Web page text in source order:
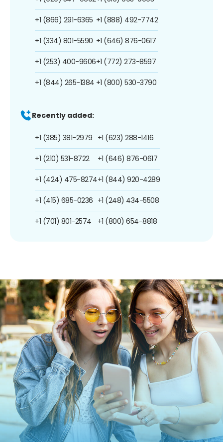
+1 (866) 291-6365
+1 (334) 801-5590
+1 (253) 400-9606
+1 (844) 265-1384
+1 (888) 492-7742
+1 (646) 876-0617
+1 (772) 273-8597
+1 (800) 530-3790
Recently added:
+1 (385) 381-2979
+1 (210) 531-8722
+1 (424) 475-8274
+1 (415) 685-0236
+1 (701) 801-2574
+1 (623) 288-1416
+1 (646) 876-0617
+1 (844) 920-4289
+1 (248) 434-5508
+1 (800) 654-8818